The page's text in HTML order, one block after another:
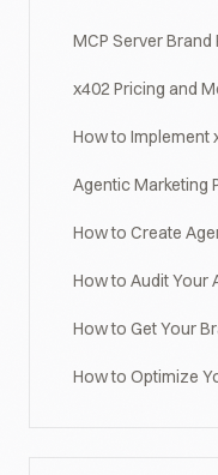
MCP Server
x402 Pricing and
How to Implement
Agentic Marketing
How to Create
How to Audit Your
How to Get Your
How to Optimize